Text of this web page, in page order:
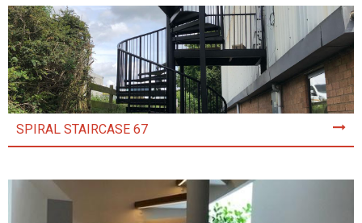
SPIRAL STAIRCASE 67